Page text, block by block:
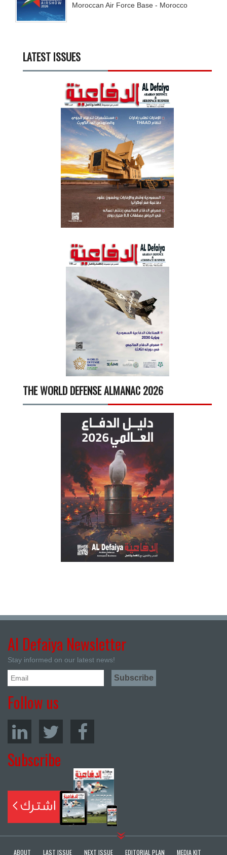
Moroccan Air Force Base - Morocco
LATEST ISSUES
THE WORLD DEFENSE ALMANAC 2026
Al Defaiya Newsletter
Stay informed on our latest news!
Follow us
Subscribe
ABOUT LAST ISSUE NEXT ISSUE EDITORIAL PLAN MEDIA KIT